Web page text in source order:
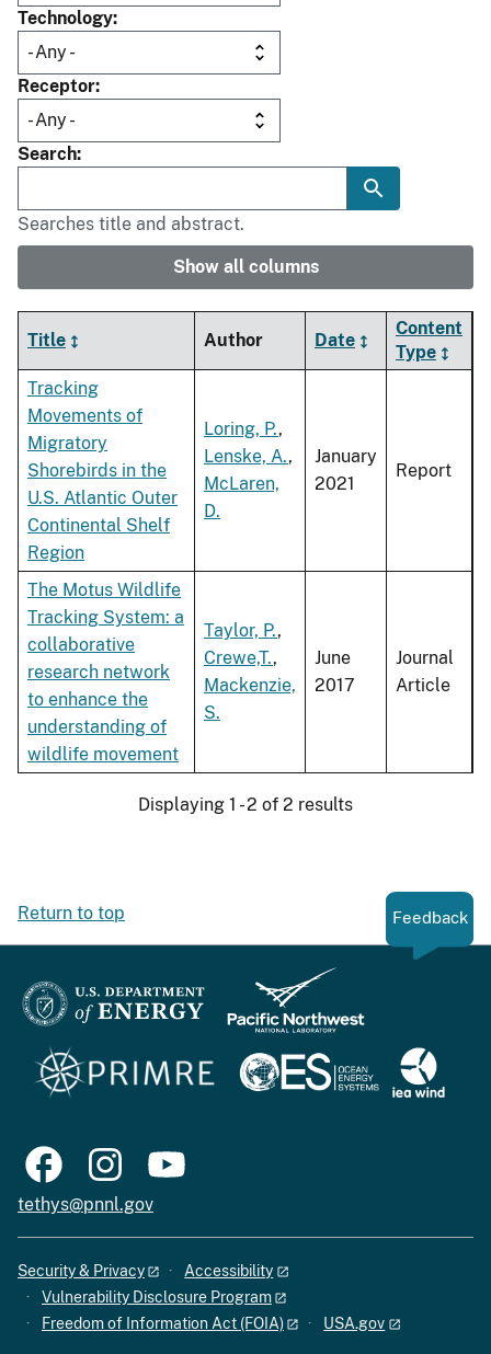
Technology
Receptor
Search
Searches title and abstract.
Show all columns
Title Author Date
Content
Type
Tracking
Movements of
Migratory
Shorebirds in the
U.S. Atlantic Outer
Continental Shelf
Region
Loring, P.,
Lenske, A.,
McLaren,
D.
January
2021
Report
The Motus Wildlife
Tracking System: a
collaborative
research network
to enhance the
understanding of
wildlife movement
Taylor, P.,
Crewe,T.,
Mackenzie,
S.
June
2017
Journal
Article
Displaying 1 - 2 of 2 results
Return to top Feedback
tethys@pnnl.gov
Security & Privacy
Accessibility
Vulnerability Disclosure Program
Freedom of Information Act (FOIA)
USA.gov